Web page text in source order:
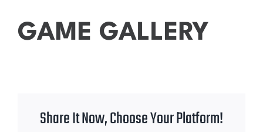
GAME GALLERY
Share It Now, Choose Your Platform!